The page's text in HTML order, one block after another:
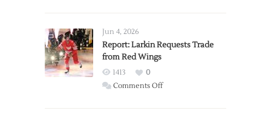
Jun 4, 2026
Report: Larkin Requests Trade
from Red Wings
1413
0
Comments Offon